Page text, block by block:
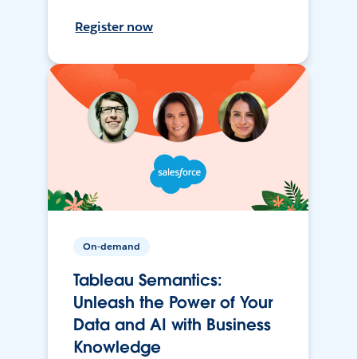
Register now
On-demand
Tableau Semantics:
Unleash the Power of Your
Data and AI with Business
Knowledge